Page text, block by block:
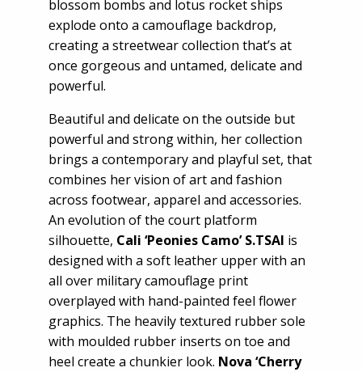
blossom bombs and lotus rocket ships
explode onto a camouflage backdrop,
creating a streetwear collection that’s at
once gorgeous and untamed, delicate and
powerful.
Beautiful and delicate on the outside but
powerful and strong within, her collection
brings a contemporary and playful set, that
combines her vision of art and fashion
across footwear, apparel and accessories.
An evolution of the court platform
silhouette, Cali ‘Peonies Camo’ S.TSAI is
designed with a soft leather upper with an
all over military camouflage print
overplayed with hand-painted feel flower
graphics. The heavily textured rubber sole
with moulded rubber inserts on toe and
heel create a chunkier look. Nova ‘Cherry